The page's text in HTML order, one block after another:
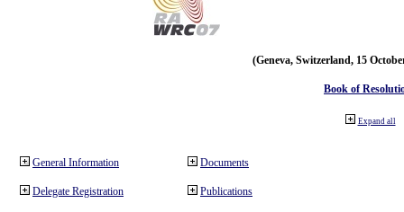
(Geneva, Switzerland, 15
Book of
Expand all
General Information
Delegate Registration
Documents
Publications